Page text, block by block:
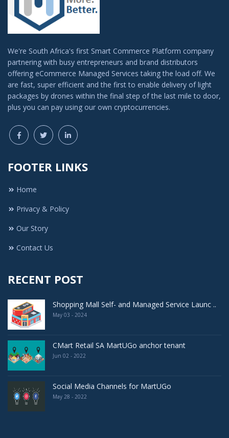
We're South Africa's first Smart Commerce Platform company
partnering with busy entrepreneurs and brand distributors
offering eCommerce Managed Services taking the load off. We
are fast, super efficient and the first to enable delivery of light
packages by drones within the final step of the last mile to door,
plus you can pay using our own cryptocurrencies.
FOOTER LINKS
Home
Privacy & Policy
Our Story
Contact Us
RECENT POST
Shopping Mall Self- and Managed Service Launc ..
May 03 - 2024
CMart Retail SA MartUGo anchor tenant
Jun 02 - 2022
Social Media Channels for MartUGo
May 28 - 2022